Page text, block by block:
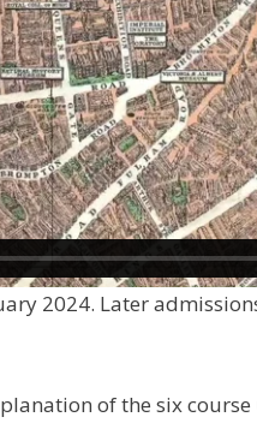
2024. Later
of the six course